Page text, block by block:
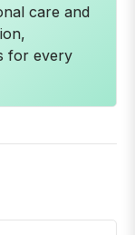
care and
for every